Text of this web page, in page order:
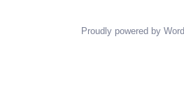
Proudly powered by